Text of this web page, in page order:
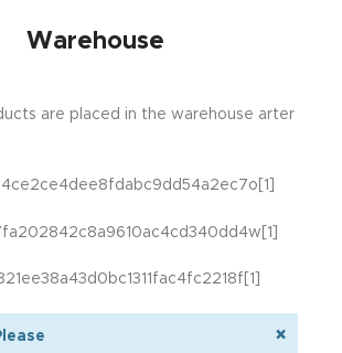
Warehouse
are placed in the warehouse arter
×